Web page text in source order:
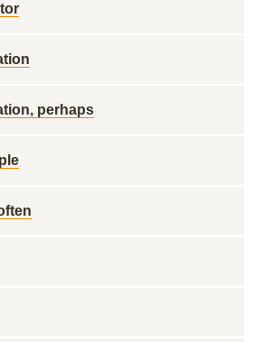
perhaps